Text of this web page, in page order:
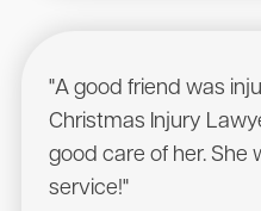
"A good friend was
Christmas Injury
good care of her. She
service!"